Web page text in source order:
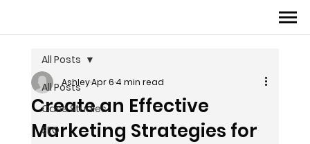
All Posts
Case Studies
SEO
All Posts
Create an Effective
Marketing Strategies for
AshleyApr 64 min read